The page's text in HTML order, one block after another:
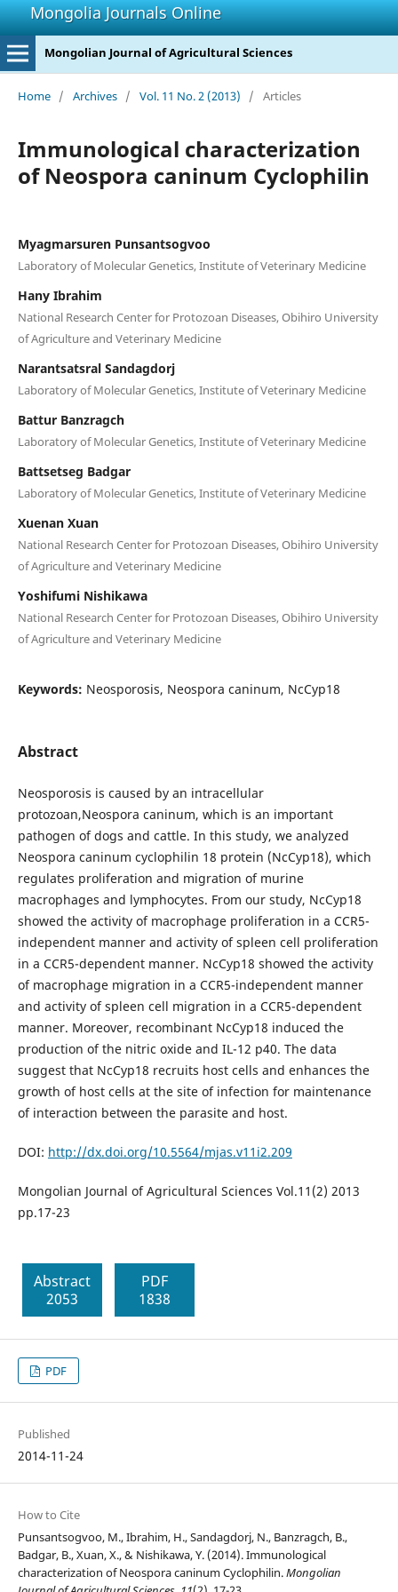
Mongolia Journals Online
Mongolian Journal of Agricultural Sciences
Home / Archives / Vol. 11 No. 2 (2013) / Articles
Immunological characterization
of Neospora caninum Cyclophilin
Myagmarsuren Punsantsogvoo
Laboratory of Molecular Genetics, Institute of Veterinary Medicine
Hany Ibrahim
National Research Center for Protozoan Diseases, Obihiro University
of Agriculture and Veterinary Medicine
Narantsatsral Sandagdorj
Laboratory of Molecular Genetics, Institute of Veterinary Medicine
Battur Banzragch
Laboratory of Molecular Genetics, Institute of Veterinary Medicine
Battsetseg Badgar
Laboratory of Molecular Genetics, Institute of Veterinary Medicine
Xuenan Xuan
National Research Center for Protozoan Diseases, Obihiro University
of Agriculture and Veterinary Medicine
Yoshifumi Nishikawa
National Research Center for Protozoan Diseases, Obihiro University
of Agriculture and Veterinary Medicine
Keywords: Neosporosis, Neospora caninum, NcCyp18
Abstract
Neosporosis is caused by an intracellular
protozoan,Neospora caninum, which is an important
pathogen of dogs and cattle. In this study, we analyzed
Neospora caninum cyclophilin 18 protein (NcCyp18), which
regulates proliferation and migration of murine
macrophages and lymphocytes. From our study, NcCyp18
showed the activity of macrophage proliferation in a CCR5-
independent manner and activity of spleen cell proliferation
in a CCR5-dependent manner. NcCyp18 showed the activity
of macrophage migration in a CCR5-independent manner
and activity of spleen cell migration in a CCR5-dependent
manner. Moreover, recombinant NcCyp18 induced the
production of the nitric oxide and IL-12 p40. The data
suggest that NcCyp18 recruits host cells and enhances the
growth of host cells at the site of infection for maintenance
of interaction between the parasite and host.
DOI: http://dx.doi.org/10.5564/mjas.v11i2.209
Mongolian Journal of Agricultural Sciences Vol.11(2) 2013
pp.17-23
Abstract
2053
PDF
1838
PDF
Published
2014-11-24
How to Cite
Punsantsogvoo, M., Ibrahim, H., Sandagdorj, N., Banzragch, B.,
Badgar, B., Xuan, X., & Nishikawa, Y. (2014). Immunological
characterization of Neospora caninum Cyclophilin.Mongolian